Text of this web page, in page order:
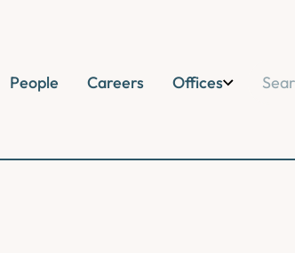
People Careers Offices